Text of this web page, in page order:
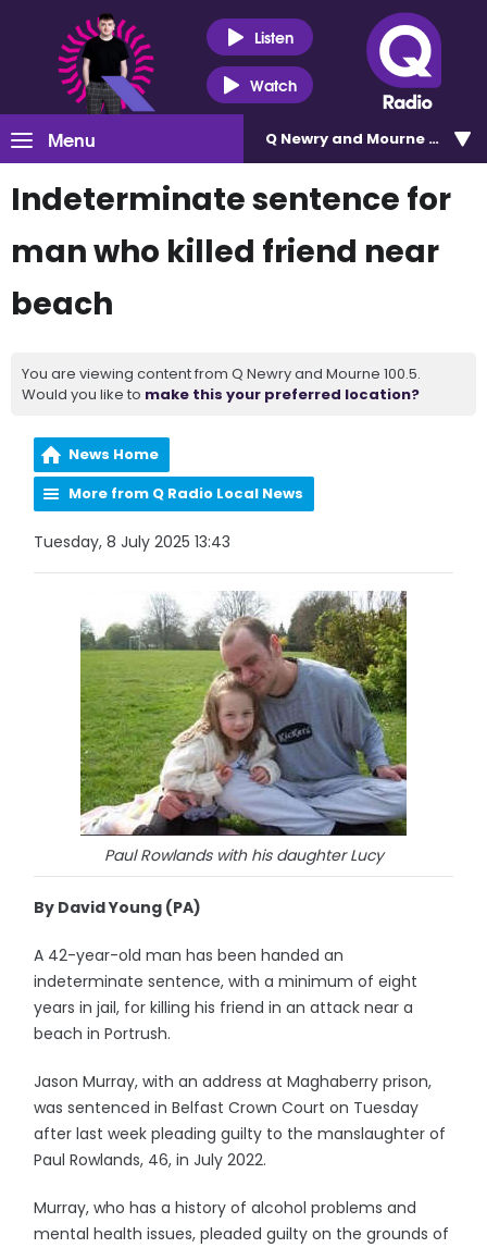
Listen
Watch
Menu Q Newry and Mourne 100.5
Indeterminate sentence for
man who killed friend near
beach
You are viewing content from Q Newry and Mourne 100.5.
Would you like to make this your preferred location?
News Home
More from Q Radio Local News
Tuesday, 8 July 2025 13:43
Paul Rowlands with his daughter Lucy
By David Young (PA)
A 42-year-old man has been handed an
indeterminate sentence, with a minimum of eight
years in jail, for killing his friend in an attack near a
beach in Portrush.
Jason Murray, with an address at Maghaberry prison,
was sentenced in Belfast Crown Court on Tuesday
after last week pleading guilty to the manslaughter of
Paul Rowlands, 46, in July 2022.
Murray, who has a history of alcohol problems and
mental health issues, pleaded guilty on the grounds of